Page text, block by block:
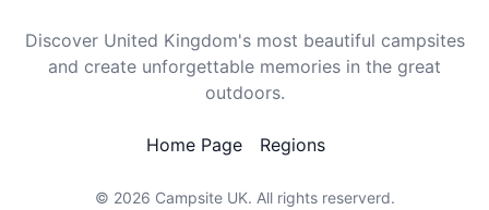
Discover United Kingdom's most beautiful campsites
and create unforgettable memories in the great
outdoors.
Home Page Regions
© 2026 Campsite UK. All rights reserverd.